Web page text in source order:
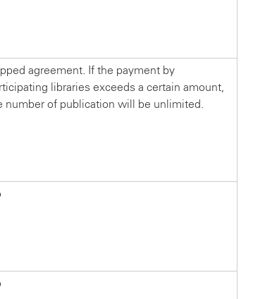
agreement. If the payment by
libraries exceeds a certain amount,
number of publication will be unlimited.